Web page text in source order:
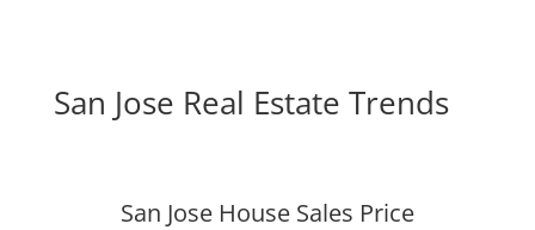
San Jose Real Estate Trends
San Jose House Sales Price